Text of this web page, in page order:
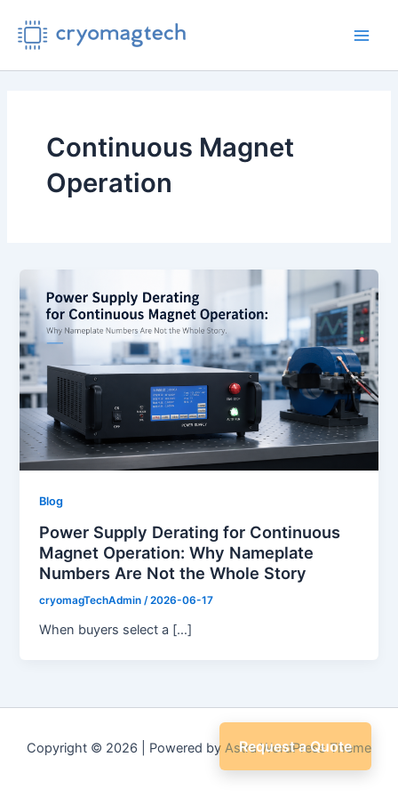
content
Continuous Magnet
Operation
Blog
Power Supply Derating for Continuous
Magnet Operation: Why Nameplate
Numbers Are Not the Whole Story
cryomagTechAdmin /2026-06-17
When buyers select a […]
Copyright © 2026 | Powered by Astra WordPress Theme
Request a Quote